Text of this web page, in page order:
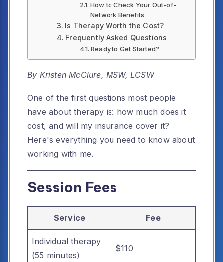
How to Check Your Out-of-
Network Benefits
Is Therapy Worth the Cost?
Frequently Asked Questions
Ready to Get Started?
By Kristen McClure, MSW, LCSW
One of the first questions most people
have about therapy is: how much does it
cost, and will my insurance cover it?
Here's everything you need to know about
working with me.
Session Fees
Service Fee
Individual therapy
(55 minutes)
$110